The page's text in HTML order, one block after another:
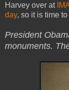
Harvey over at
day, so it is time
President
monuments.